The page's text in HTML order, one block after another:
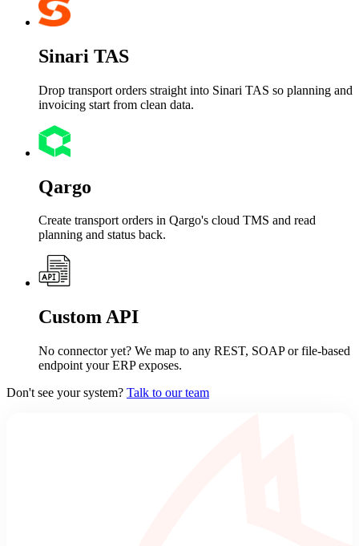
Sinari TAS
Drop transport orders straight into Sinari TAS so planning and
invoicing start from clean data.
Qargo
Create transport orders in Qargo's cloud TMS and read
planning and status back.
Custom API
No connector yet? We map to any REST, SOAP or file-based
endpoint your ERP exposes.
Don't see your system? Talk to our team